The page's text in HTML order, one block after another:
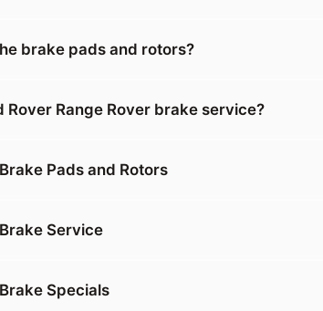
brake pads and rotors?
Range Rover brake service?
Pads and Rotors
Service
Specials